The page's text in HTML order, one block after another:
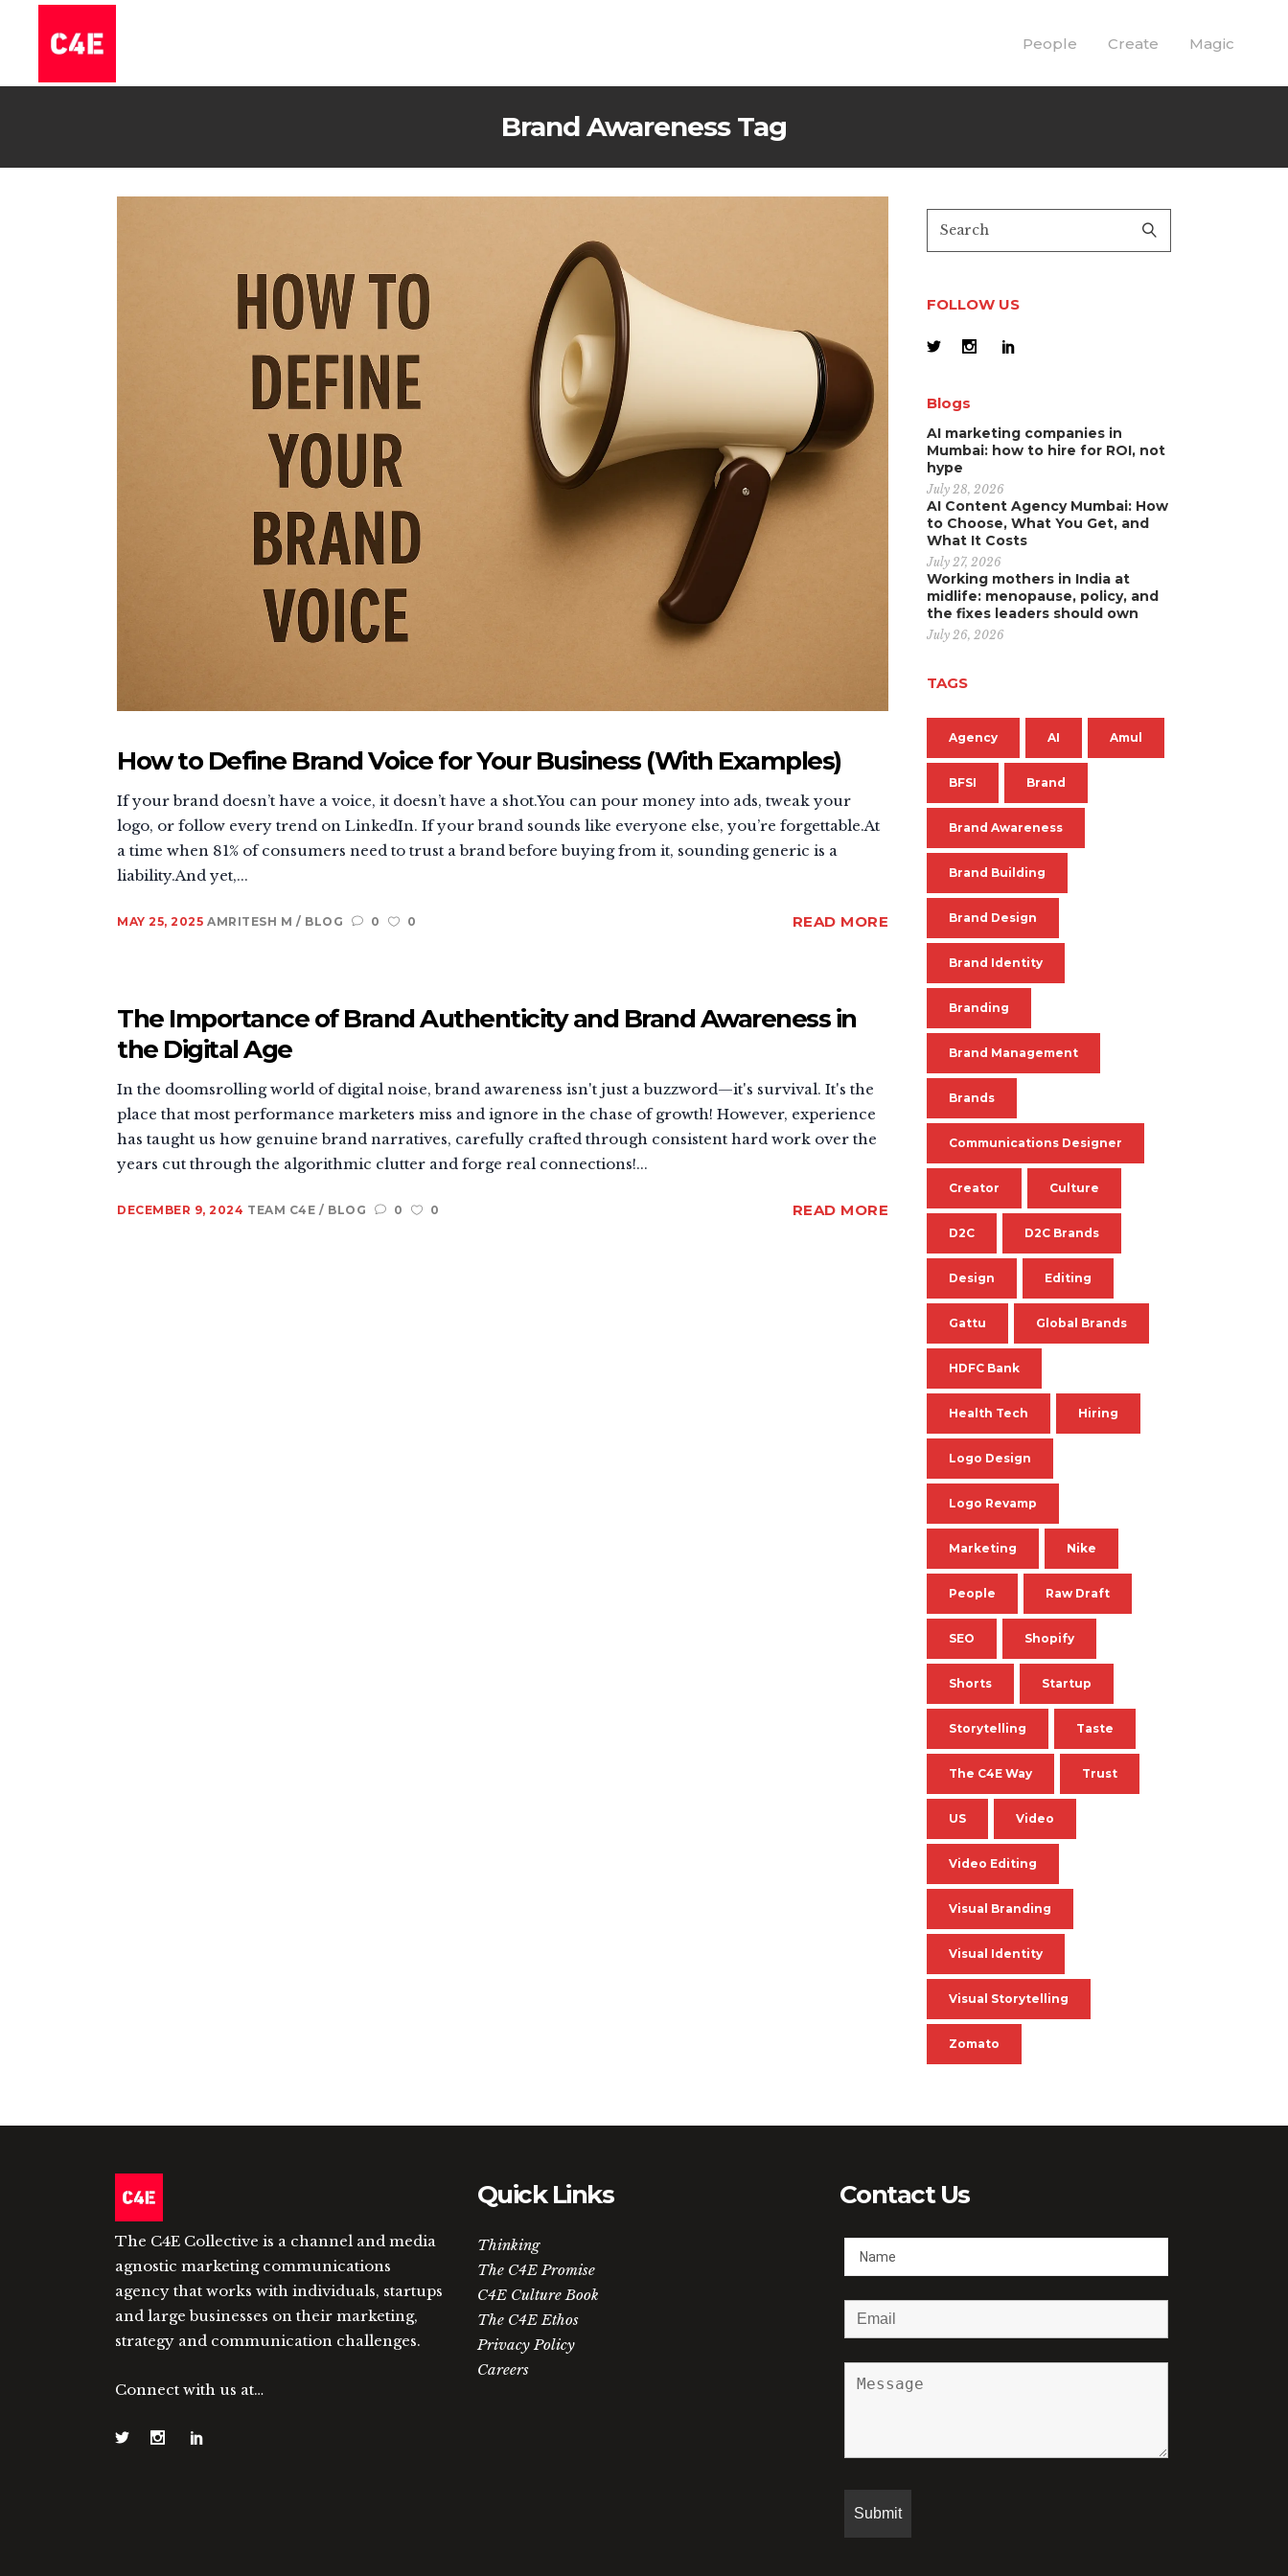
People Create Magic
Brand Awareness Tag
How to Define Brand Voice for Your Business (With Examples)
If your brand doesn’t have a voice, it doesn’t have a shot.You can pour money into ads, tweak your
logo, or follow every trend on LinkedIn. If your brand sounds like everyone else, you’re forgettable.At
a time when 81% of consumers need to trust a brand before buying from it, sounding generic is a
liability.And yet,...
MAY 25, 2025 AMRITESH M BLOG 0 0 READ MORE
The Importance of Brand Authenticity and Brand Awareness in
the Digital Age
In the doomsrolling world of digital noise, brand awareness isn't just a buzzword—it's survival. It's the
place that most performance marketers miss and ignore in the chase of growth! However, experience
has taught us how genuine brand narratives, carefully crafted through consistent hard work over the
years cut through the algorithmic clutter and forge real connections!...
DECEMBER 9, 2024 TEAM C4E BLOG 0 0 READ MORE
FOLLOW US
Blogs
AI marketing companies in
Mumbai: how to hire for ROI, not
hype
July 28, 2026
AI Content Agency Mumbai: How
to Choose, What You Get, and
What It Costs
July 27, 2026
Working mothers in India at
midlife: menopause, policy, and
the fixes leaders should own
July 26, 2026
TAGS
Agency AI Amul
BFSI Brand
Brand Awareness
Brand Building
Brand Design
Brand Identity
Branding
Brand Management
Brands
Communications Designer
Creator Culture
D2C D2C Brands
Design Editing
Gattu Global Brands
HDFC Bank
Health Tech Hiring
Logo Design
Logo Revamp
Marketing Nike
People Raw Draft
SEO Shopify
Shorts Startup
Storytelling Taste
The C4E Way Trust
US Video
Video Editing
Visual Branding
Visual Identity
Visual Storytelling
Zomato
The C4E Collective is a channel and media
agnostic marketing communications
agency that works with individuals, startups
and large businesses on their marketing,
strategy and communication challenges.
Connect with us at…
Quick Links
Thinking
The C4E Promise
C4E Culture Book
The C4E Ethos
Privacy Policy
Careers
Contact Us